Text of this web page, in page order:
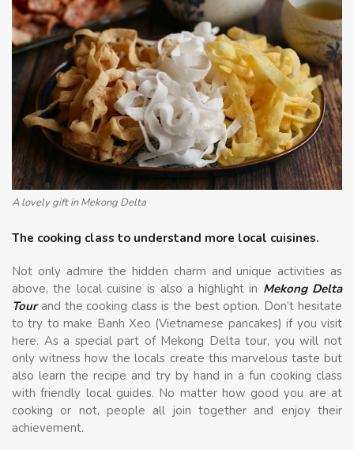
A lovely gift in Mekong Delta
The cooking class to understand more local cuisines.
Not only admire the hidden charm and unique activities as
above, the local cuisine is also a highlight in Mekong Delta
Tourand the cooking class is the best option. Don’t hesitate
to try to make Banh Xeo (Vietnamese pancakes) if you visit
here. As a special part of Mekong Delta tour, you will not
only witness how the locals create this marvelous taste but
also learn the recipe and try by hand in a fun cooking class
with friendly local guides. No matter how good you are at
cooking or not, people all join together and enjoy their
achievement.